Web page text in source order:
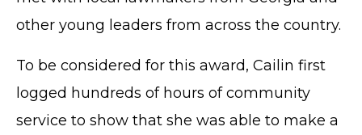
other young leaders from across the country.
To be considered for this award, Cailin first
logged hundreds of hours of community
service to show that she was able to make a